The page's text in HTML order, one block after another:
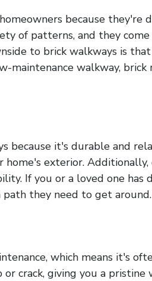
because they're
of patterns, and they
to brick walkways is
maintenance walkway,
because it's durable and
exterior.
If you or a loved one has
they need to get around.
which means it's
crack, giving you a pristine